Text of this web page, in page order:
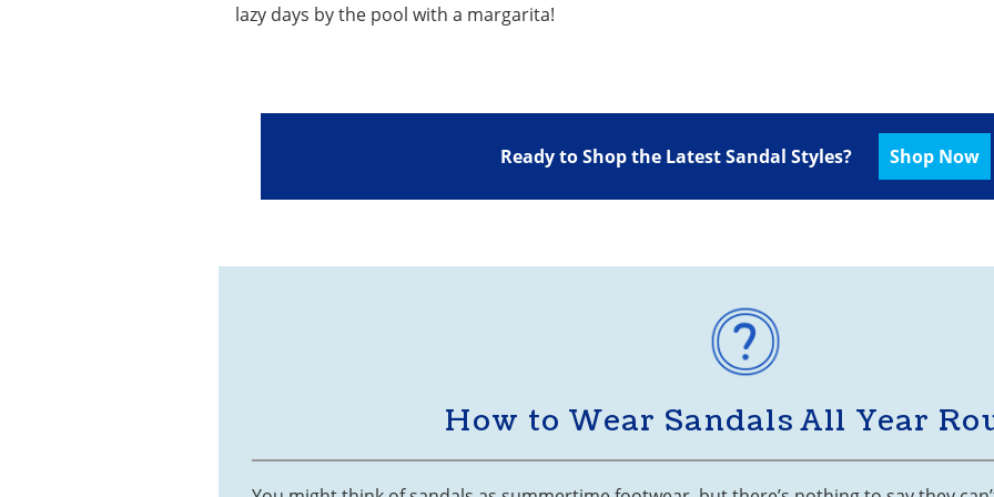
lazy days by the pool with a margarita!
Ready to Shop the Latest Sandal Styles? Shop Now
How to Wear Sandals All Year